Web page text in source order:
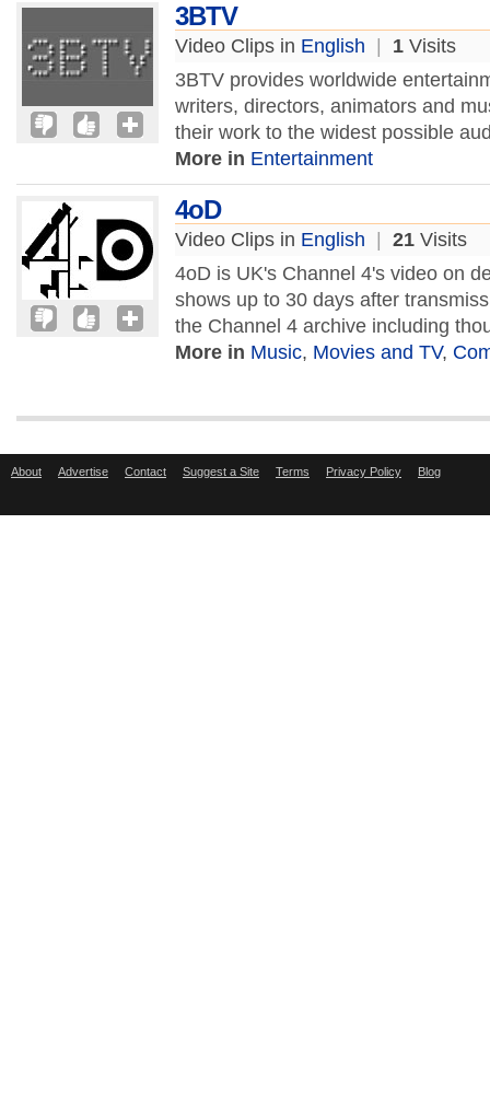
3BTV
Video Clips in English 1 Visits
3BTV provides worldwide
writers, directors, animators and
their work to the widest possible
More in Entertainment
4oD
Video Clips in English 21 Visits
4oD is UK's Channel 4's video on
shows up to 30 days after
the Channel 4 archive including
More in Music, Movies and TV,
About Advertise Contact Suggest a Site Terms Privacy Policy Blog